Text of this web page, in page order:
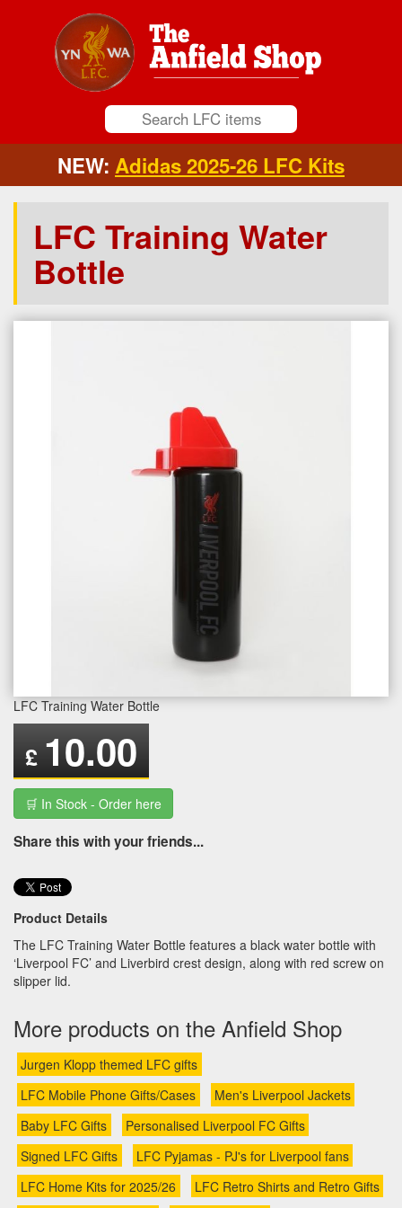
NEW: Adidas 2025-26 LFC Kits
LFC Training Water
Bottle
LFC Training Water Bottle
£ 10.00
🛒 In Stock - Order here
Share this with your friends...
Product Details
The LFC Training Water Bottle features a black water bottle with
‘Liverpool FC’ and Liverbird crest design, along with red screw on
slipper lid.
More products on the Anfield Shop
Jurgen Klopp themed LFC gifts
LFC Mobile Phone Gifts/Cases
Men's Liverpool Jackets
Baby LFC Gifts
Personalised Liverpool FC Gifts
Signed LFC Gifts
LFC Pyjamas - PJ's for Liverpool fans
LFC Home Kits for 2025/26
LFC Retro Shirts and Retro Gifts